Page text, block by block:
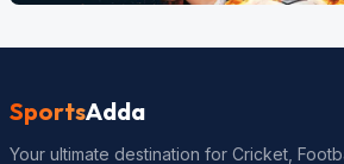
SportsAdda
Your ultimate destination for Cricket,